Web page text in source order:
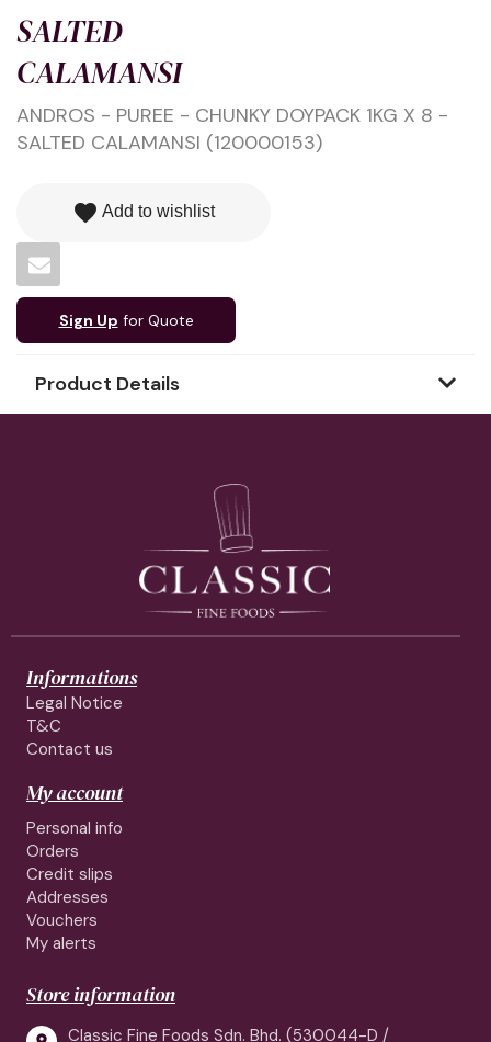
SALTED
CALAMANSI
ANDROS - PUREE - CHUNKY DOYPACK 1KG X 8 -
SALTED CALAMANSI (120000153)
favorite Add to wishlist
Sign Up for Quote
Product Details
Informations
Legal Notice
T&C
Contact us
My account
Personal info
Orders
Credit slips
Addresses
Vouchers
My alerts
Store information
Classic Fine Foods Sdn. Bhd. (530044-D /